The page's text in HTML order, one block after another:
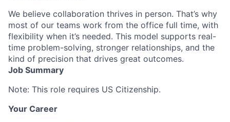
We believe collaboration thrives in person. That’s why
most of our teams work from the office full time, with
flexibility when it’s needed. This model supports real-
time problem-solving, stronger relationships, and the
kind of precision that drives great outcomes.
Job Summary
Note: This role requires US Citizenship.
Your Career